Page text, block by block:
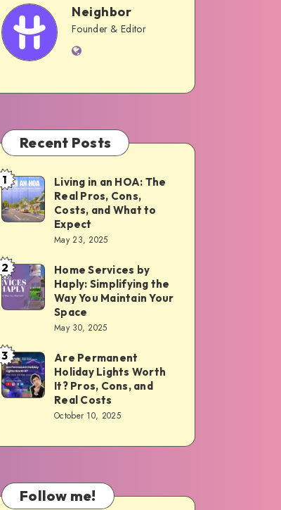
Neighbor
Neighbor
Founder & Editor
Website
Recent Posts
Living
in
an
The
Real
Pros,
Costs,
and
What
to
1
Living in an HOA: The
Real Pros, Cons,
Costs, and What to
Expect
May 23, 2025
Home
Services
by
Simplifying
the
Way
Your
2
Home Services by
Haply: Simplifying the
Way You Maintain Your
Space
May 30, 2025
Are
Permanent
Holiday
Cons,
3
Are Permanent
Holiday Lights Worth
It? Pros, Cons, and
Real Costs
October 10, 2025
Follow me!